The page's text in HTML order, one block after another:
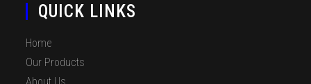
QUICK LINKS
Home
Our Products